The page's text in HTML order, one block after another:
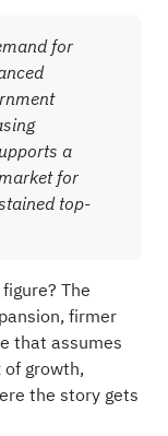
for
a
for
top-
The
firmer
that assumes
growth,
the story gets